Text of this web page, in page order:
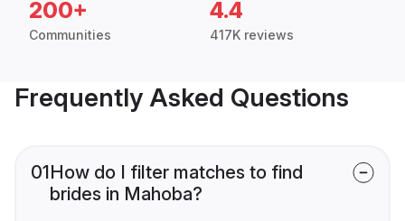
200+
Communities
4.4
417K reviews
Frequently Asked Questions
01How do I filter matches to find
brides in Mahoba?